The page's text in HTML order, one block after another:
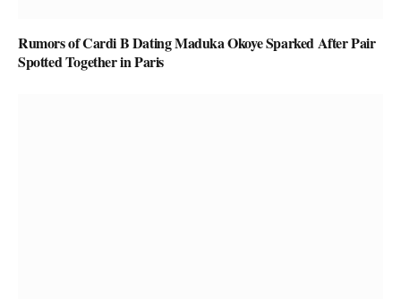
Rumors of Cardi B Dating Maduka Okoye Sparked After Pair
Spotted Together in Paris